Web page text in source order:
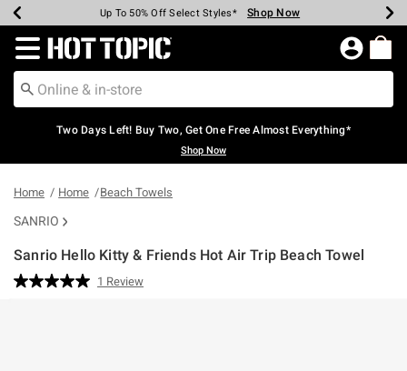
Earn Hot Cash Every $40 Spent* Shop Now
Up To 50% Off Select Styles* Shop Now
Up To 40% Off Backpacks* Shop Now
Up To 60% Off Clearance* Shop Now
Free Pickup In-Store* Shop Now
Free Shipping Over $75* Shop Now
Redirect to Hot Topic Home Page
Two Days Left! Buy Two, Get One Free Almost Everything*
Shop Now
Home Home Beach Towels
SANRIO
Sanrio Hello Kitty & Friends Hot Air Trip Beach Towel
4.9 out of 5 Customer Rating
Read
1 Review